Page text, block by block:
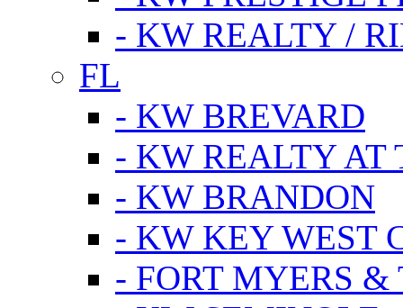
- KW REALTY /
FL
- KW BREVARD
- KW REALTY AT
- KW BRANDON
- KW KEY WEST
- FORT MYERS